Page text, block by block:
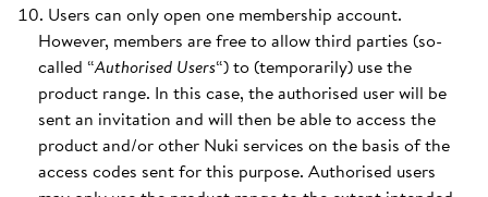
Users can only open one membership account.
However, members are free to allow third parties (so-
called “Authorised Users“) to (temporarily) use the
product range. In this case, the authorised user will be
sent an invitation and will then be able to access the
product and/or other Nuki services on the basis of the
access codes sent for this purpose. Authorised users